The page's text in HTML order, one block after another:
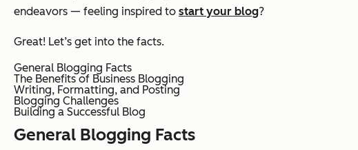
endeavors — feeling inspired to start your blog?
Great! Let’s get into the facts.
General Blogging Facts
The Benefits of Business Blogging
Writing, Formatting, and Posting
Blogging Challenges
Building a Successful Blog
General Blogging Facts